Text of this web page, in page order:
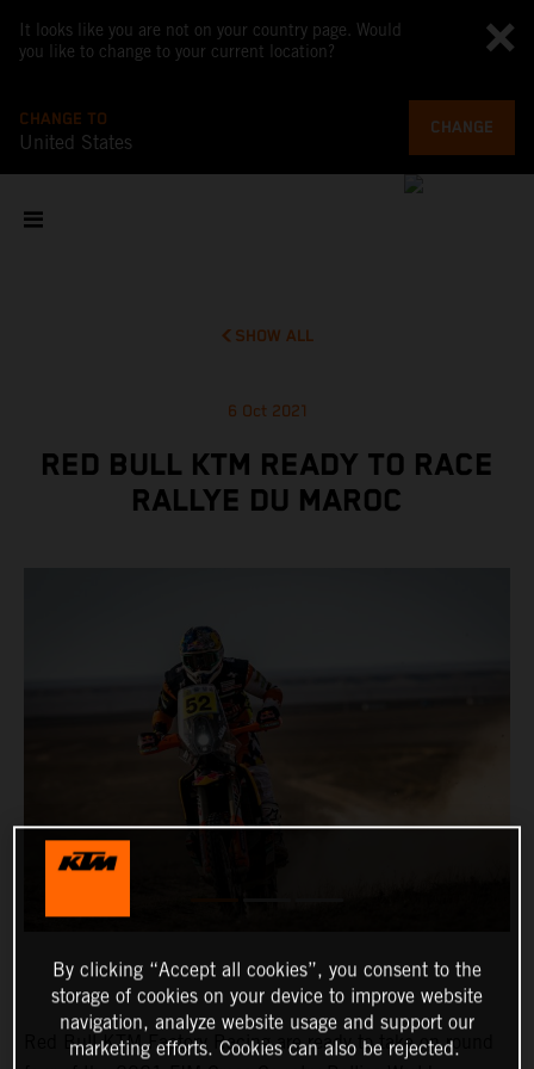
It looks like you are not on your country page. Would
you like to change to your current location?
CHANGE TO
United States
CHANGE
SHOW ALL
6 Oct 2021
RED BULL KTM READY TO RACE
RALLYE DU MAROC
Red Bull KTM Factory Racing are ready to take on round
By clicking “Accept all cookies”, you consent to the
storage of cookies on your device to improve website
navigation, analyze website usage and support our
marketing efforts. Cookies can also be rejected.